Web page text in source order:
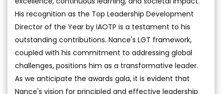
His recognition as the Top Leadership Development
Director of the Year by IAOTP is a testament to his
outstanding contributions. Nance's LGT framework,
coupled with his commitment to addressing global
challenges, positions him as a transformative leader.
As we anticipate the awards gala, it is evident that
Nance's vision for principled and effective leadership